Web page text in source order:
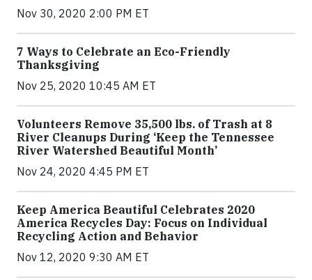
Nov 30, 2020 2:00 PM ET
7 Ways to Celebrate an Eco-Friendly
Thanksgiving
Nov 25, 2020 10:45 AM ET
Volunteers Remove 35,500 lbs. of Trash at 8
River Cleanups During ‘Keep the Tennessee
River Watershed Beautiful Month’
Nov 24, 2020 4:45 PM ET
Keep America Beautiful Celebrates 2020
America Recycles Day: Focus on Individual
Recycling Action and Behavior
Nov 12, 2020 9:30 AM ET